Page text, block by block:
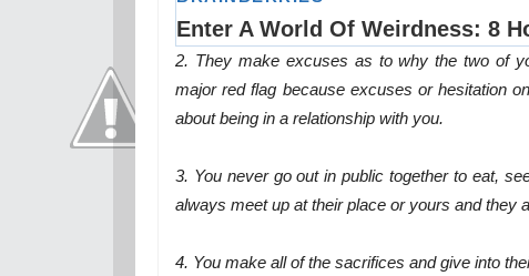
2. They make excuses as to why the two of
major red flag because excuses or hesitation
about being in a relationship with you.
3. You never go out in public together to eat,
always meet up at their place or yours and they
4. You make all of the sacrifices and give into